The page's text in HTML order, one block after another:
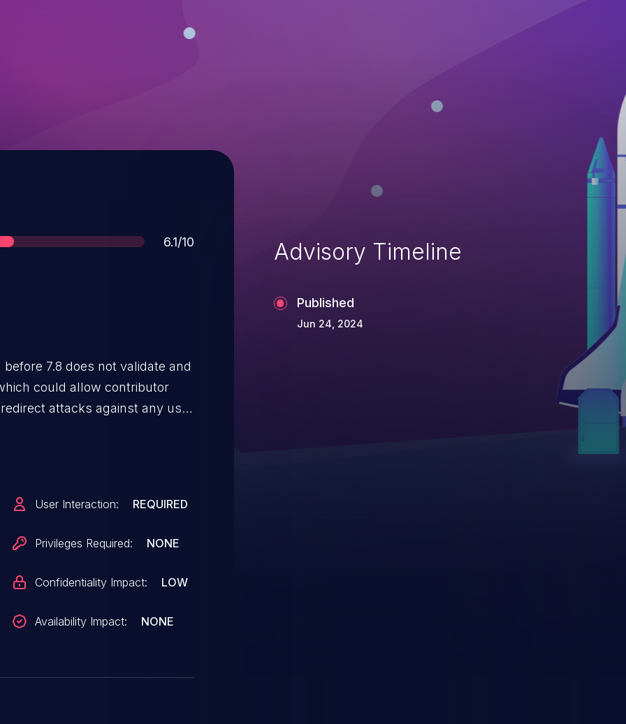
Score
6.1/10
could allow contributor
attacks against any user
User Interaction: REQUIRED
Privileges Required: NONE
Confidentiality Impact: LOW
Availability Impact: NONE
Advisory Timeline
Published
Jun 24, 2024